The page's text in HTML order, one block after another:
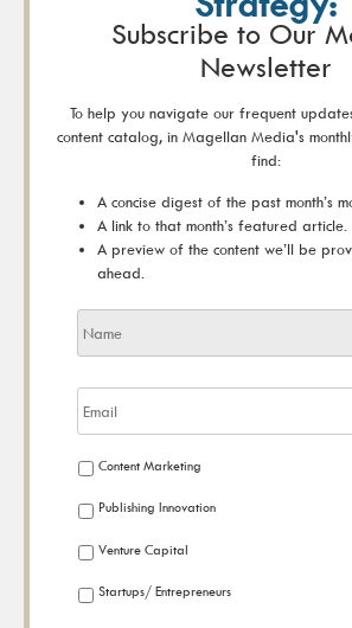
Subscribe to Our
Newsletter
To help you navigate our frequent
content catalog, in Magellan Media's
find:
A concise digest of the past month’s
A link to that month’s featured article.
A preview of the content we’ll be
ahead.
Content Marketing
Publishing Innovation
Venture Capital
Startups/ Entrepreneurs